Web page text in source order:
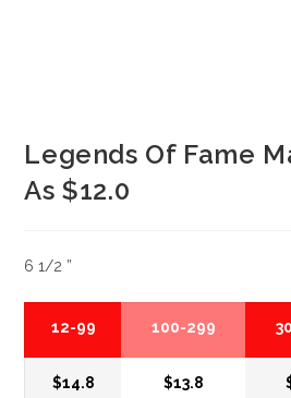
Legends Of Fame
As $12.0
6 1/2 ”
12-99 100-299
$14.8 $13.8